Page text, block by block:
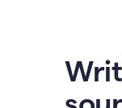
it